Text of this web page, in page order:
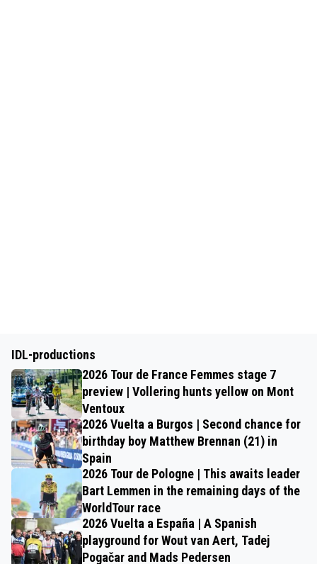
IDL-productions
2026 Tour de France Femmes stage 7
preview | Vollering hunts yellow on Mont
Ventoux
2026 Vuelta a Burgos | Second chance for
birthday boy Matthew Brennan (21) in
Spain
2026 Tour de Pologne | This awaits leader
Bart Lemmen in the remaining days of the
WorldTour race
2026 Vuelta a España | A Spanish
playground for Wout van Aert, Tadej
Pogačar and Mads Pedersen